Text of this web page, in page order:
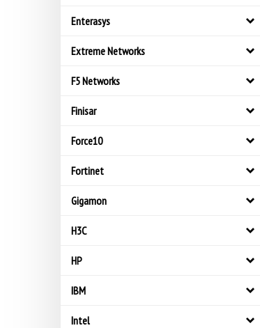
Enterasys
Extreme Networks
F5 Networks
Finisar
Force10
Fortinet
Gigamon
H3C
HP
IBM
Intel